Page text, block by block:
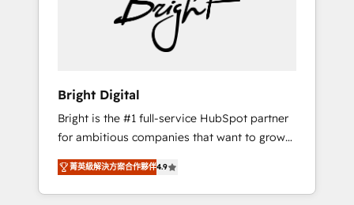
Impact Award 🏆2022 Platform Migration
Excellence Impact Award 🏆2020 Elite
Solutions Partner 🏆2019 Integrations
Website Design HubSpot Impact Award 🏆
2017 Website Design HubSpot Impact Award
🏆2016 Growth-Driven Design Agency of the
Year 🏆2016 Sales Enablement HubSpot
Impact Award 🏆2015 Growth-Driven Design
Agency of the Year 🏆2015 Became the 5th
Bright Digital
Bright is the #1 full-service HubSpot partner
for ambitious companies that want to grow
smarter. From HubSpot onboarding, to
training, from developing a new website to
lead generation and digital marketing; we do
菁英級解決方案合作夥伴4.9